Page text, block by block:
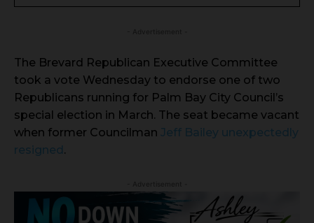
The Brevard Republican Executive Committee
took a vote Wednesday to endorse one of two
Republicans running for Palm Bay City Council’s
special election in March. The seat became vacant
when former Councilman Jeff Bailey unexpectedly
resigned.